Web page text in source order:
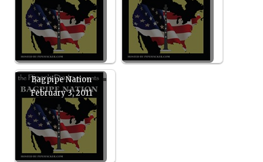
Bagpipe Nation
February 3, 2011